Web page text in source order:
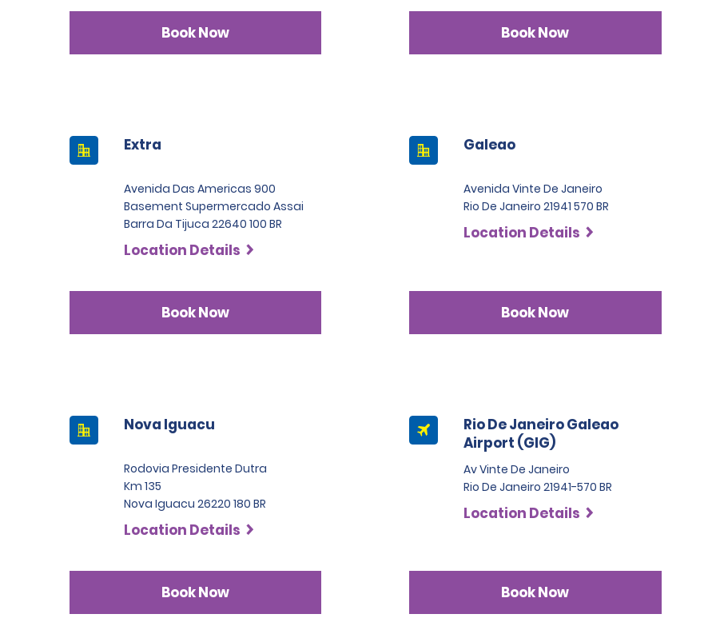
Book Now Book Now
Extra
Avenida Das Americas 900
Basement Supermercado Assai
Barra Da Tijuca 22640 100 BR
Location Details
Book Now
Galeao
Avenida Vinte De Janeiro
Rio De Janeiro 21941 570 BR
Location Details
Book Now
Nova Iguacu
Rodovia Presidente Dutra
Km 135
Nova Iguacu 26220 180 BR
Location Details
Book Now
Rio De Janeiro Galeao
Airport (GIG)
Av Vinte De Janeiro
Rio De Janeiro 21941-570 BR
Location Details
Book Now